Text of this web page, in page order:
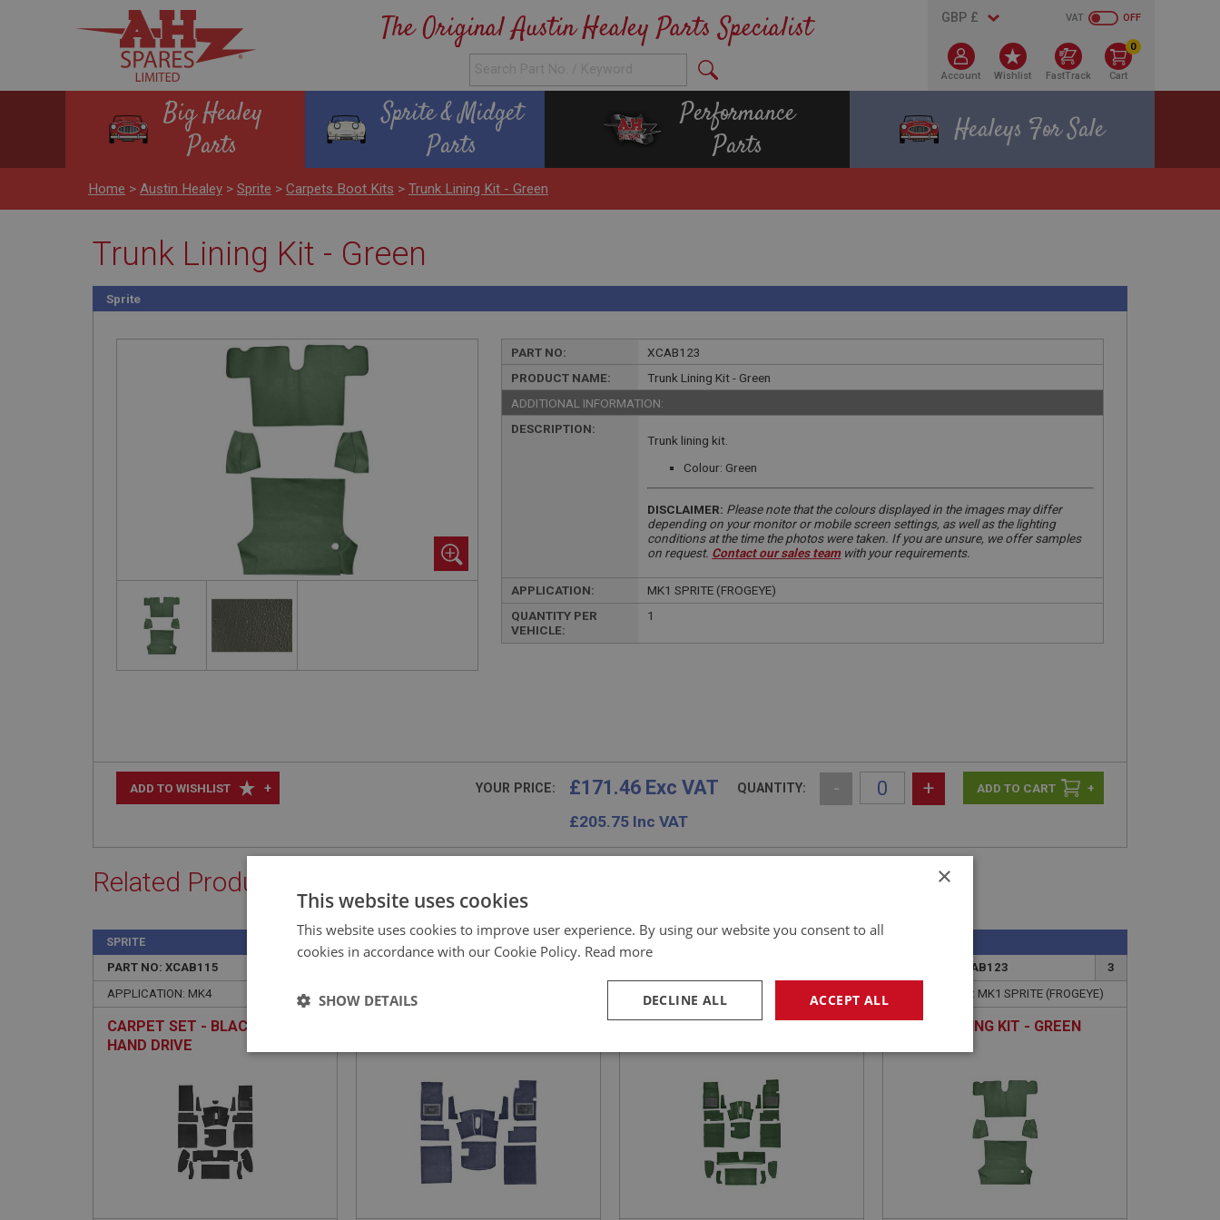
The Original Austin Healey Parts Specialist OFF
VAT
Account Wishlist FastTrack
0
Cart
Big Healey
Parts
Sprite & Midget
Parts
Performance
Parts
Healeys For Sale
Home > Austin Healey > Sprite > Carpets Boot Kits > Trunk Lining Kit - Green
Trunk Lining Kit - Green
Sprite
PART NO:
XCAB123
PRODUCT NAME:
Trunk Lining Kit - Green
ADDITIONAL INFORMATION:
DESCRIPTION:
Trunk lining kit.
Colour: Green
DISCLAIMER: Please note that the colours displayed in the images may differ
depending on your monitor or mobile screen settings, as well as the lighting
conditions at the time the photos were taken. If you are unsure, we offer samples
on request. Contact our sales teamwith your requirements.
APPLICATION:
MK1 SPRITE (FROGEYE)
QUANTITY PER
VEHICLE:
1
ADD TO WISHLIST + YOUR PRICE: £171.46 Exc VAT
£205.75 Inc VAT
QUANTITY: - + +
Related Products
SPRITE
PART NO: XCAB115
APPLICATION: MK4
CARPET SET - BLACK - RIGHT
HAND DRIVE
APPLICATION: MK1 SPRITE (FROGEYE)
SPRITE
APPLICATION: MK2
PART NO: XCAB123
3
APPLICATION: MK1 SPRITE (FROGEYE)
TRUNK LINING KIT - GREEN
×
This website uses cookies
This website uses cookies to improve user experience. By using our website you consent to all
cookies in accordance with our Cookie Policy. Read more
ACCEPT ALL
DECLINE ALL
SHOW DETAILS
Strictly necessary Performance Targeting
Strictly necessary Targeting
Strictly necessary cookies allow core website functionality such as user login and account management. The website cannot be